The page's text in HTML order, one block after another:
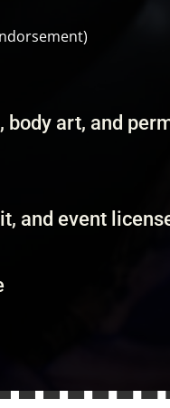
body art, and
and event